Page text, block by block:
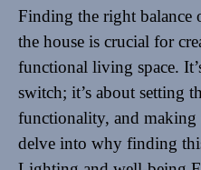
Finding the right
the house is crucial for
functional living space.
switch; it’s about setting
functionality, and
delve into why finding